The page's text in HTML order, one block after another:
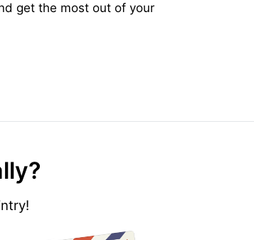
get the most out of your